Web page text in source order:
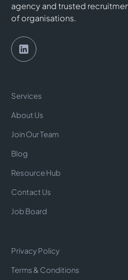
agency and trusted
of organisations.
Services
About Us
Join Our Team
Blog
Resource Hub
Contact Us
Job Board
Privacy Policy
Terms & Conditions